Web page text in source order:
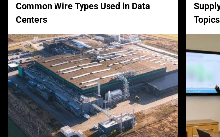
Common Wire Types Used in Data
Centers